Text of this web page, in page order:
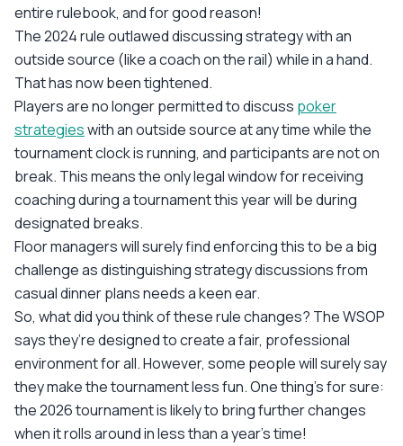
entire rulebook, and for good reason!
The 2024 rule outlawed discussing strategy with an
outside source (like a coach on the rail) while in a hand.
That has now been tightened.
Players are no longer permitted to discuss poker
strategieswith an outside source at any time while the
tournament clock is running, and participants are not on
break. This means the only legal window for receiving
coaching during a tournament this year will be during
designated breaks.
Floor managers will surely find enforcing this to be a big
challenge as distinguishing strategy discussions from
casual dinner plans needs a keen ear.
So, what did you think of these rule changes? The WSOP
says they’re designed to create a fair, professional
environment for all. However, some people will surely say
they make the tournament less fun. One thing’s for sure:
the 2026 tournament is likely to bring further changes
when it rolls around in less than a year’s time!